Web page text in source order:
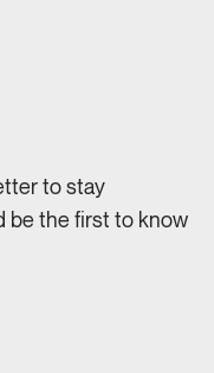
to stay
be the first to know